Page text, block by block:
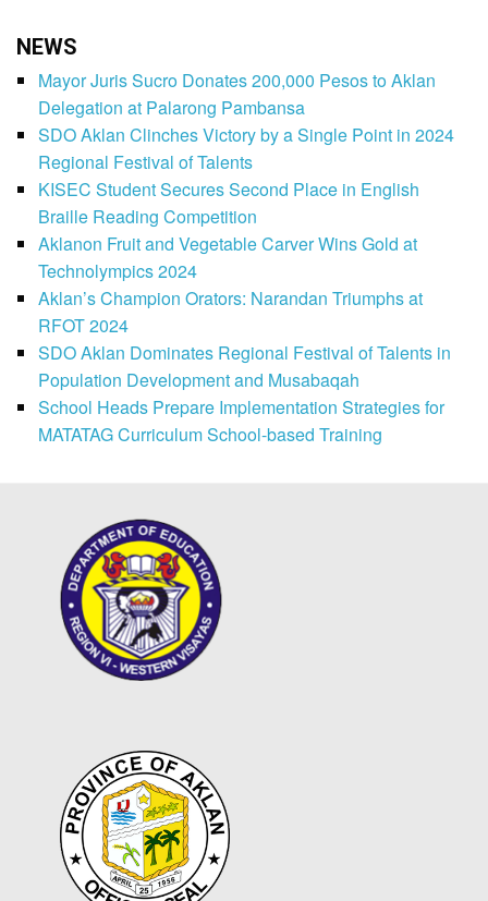
NEWS
Mayor Juris Sucro Donates 200,000 Pesos to Aklan
Delegation at Palarong Pambansa
SDO Aklan Clinches Victory by a Single Point in 2024
Regional Festival of Talents
KISEC Student Secures Second Place in English
Braille Reading Competition
Aklanon Fruit and Vegetable Carver Wins Gold at
Technolympics 2024
Aklan’s Champion Orators: Narandan Triumphs at
RFOT 2024
SDO Aklan Dominates Regional Festival of Talents in
Population Development and Musabaqah
School Heads Prepare Implementation Strategies for
MATATAG Curriculum School-based Training